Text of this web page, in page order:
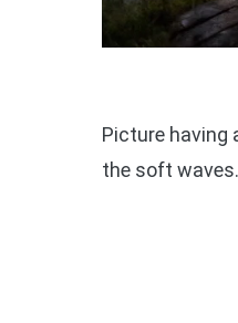
Picture having
the soft